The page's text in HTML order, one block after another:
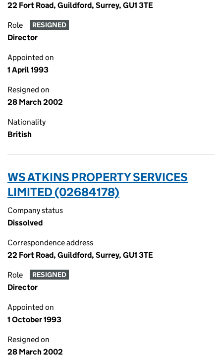
22 Fort Road, Guildford, Surrey, GU1 3TE
Role RESIGNED
Director
Appointed on
1 April 1993
Resigned on
28 March 2002
Nationality
British
WS ATKINS PROPERTY SERVICES
LIMITED (02684178)
Company status
Dissolved
Correspondence address
22 Fort Road, Guildford, Surrey, GU1 3TE
Role RESIGNED
Director
Appointed on
1 October 1993
Resigned on
28 March 2002